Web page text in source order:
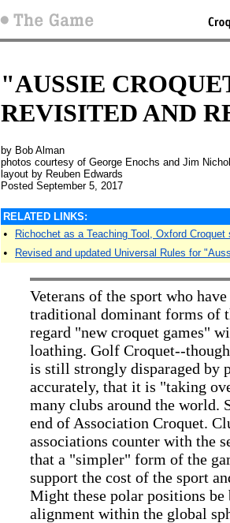
"AUSSIE
REVISITED AND
by Bob Alman
photos courtesy of George Enochs and Jim
layout by Reuben Edwards
Posted September 5, 2017
RELATED LINKS:
• Richochet as a Teaching Tool, Oxford Croquet
• Revised and updated Universal Rules for
Veterans of the sport who
traditional dominant forms of
regard "new croquet games"
loathing. Golf Croquet--
is still strongly disparaged by
accurately, that it is "taking
many clubs around the world.
end of Association Croquet.
associations counter with the
that a "simpler" form of the
support the cost of the sport
Might these polar positions
alignment within the global